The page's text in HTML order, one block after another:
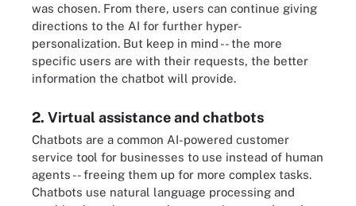
was chosen. From there, users can continue giving
directions to the AI for further hyper-
personalization. But keep in mind -- the more
specific users are with their requests, the better
information the chatbot will provide.
2. Virtual assistance and chatbots
Chatbots are a common AI-powered customer
service tool for businesses to use instead of human
agents -- freeing them up for more complex tasks.
Chatbots use natural language processing and